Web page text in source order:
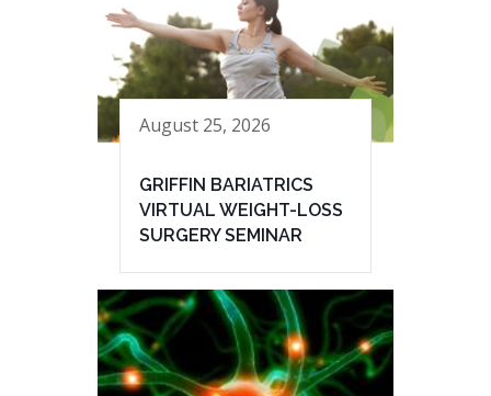
August 25, 2026
GRIFFIN BARIATRICS
VIRTUAL WEIGHT-LOSS
SURGERY SEMINAR